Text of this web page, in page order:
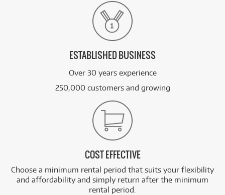
ESTABLISHED BUSINESS
Over 30 years experience
250,000 customers and growing
COST EFFECTIVE
Choose a minimum rental period that suits your flexibility
and affordability and simply return after the minimum
rental period.